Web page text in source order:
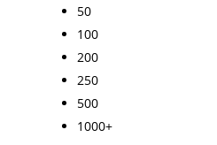
50
100
200
250
500
1000+